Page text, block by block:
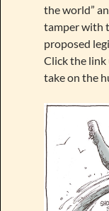
the world”
tamper with
proposed
Click the link
take on the